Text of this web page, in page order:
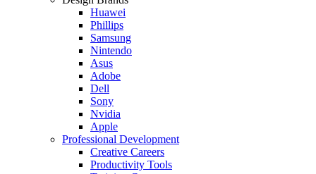
Huawei
Phillips
Samsung
Nintendo
Asus
Adobe
Dell
Sony
Nvidia
Apple
Professional Development
Creative Careers
Productivity Tools